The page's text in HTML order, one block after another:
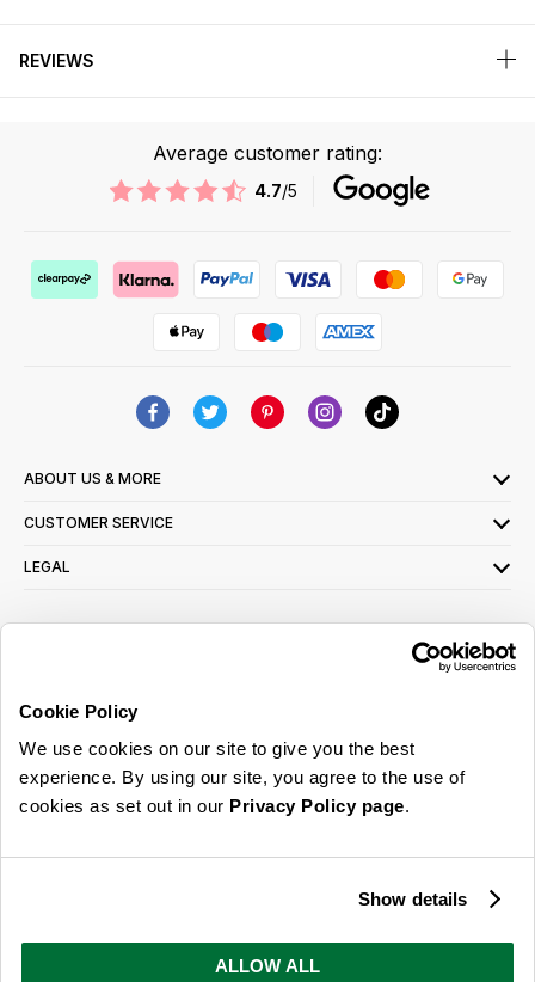
Cookie Policy
We use cookies on our site to give you the best
experience. By using our site, you agree to the use of
cookies as set out in our Privacy Policy page.
Show details
ALLOW ALL
REVIEWS
Average customer rating:
4.7/5
ABOUT US & MORE
CUSTOMER SERVICE
LEGAL
read ourprivacy policy here
© 2026 Online Home Shop Ltd. Registered in England and Wales - Company no.
ideas, promotions and inspiration